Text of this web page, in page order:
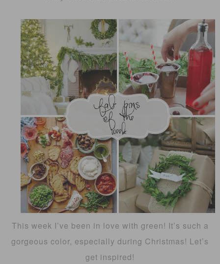
This week I’ve been in love with green! It’s such a
gorgeous color, especially during Christmas! Let’s
get inspired!